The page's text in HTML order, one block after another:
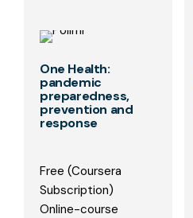
One Health:
pandemic
preparedness,
prevention and
response
Free (Coursera
Subscription)
Online-course